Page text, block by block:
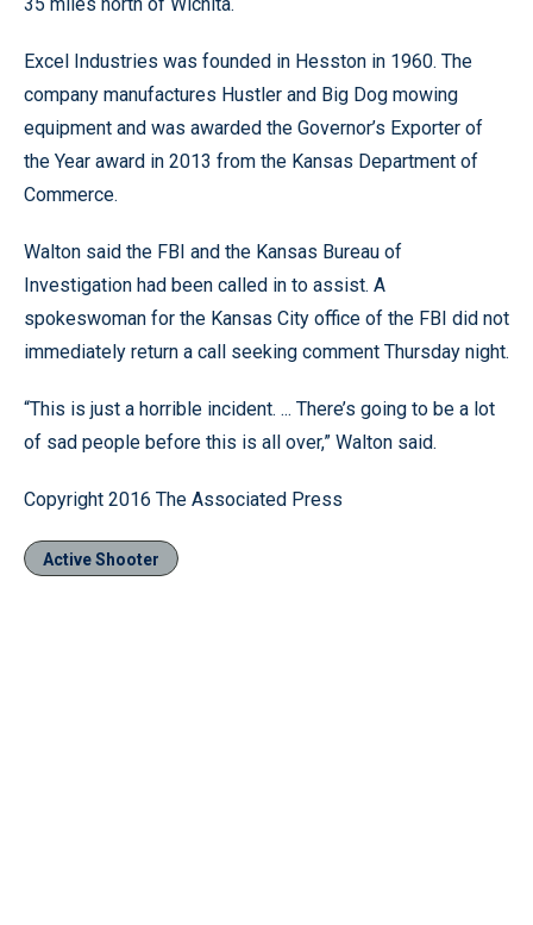
Excel Industries was founded in Hesston in 1960. The
company manufactures Hustler and Big Dog mowing
equipment and was awarded the Governor’s Exporter of
the Year award in 2013 from the Kansas Department of
Commerce.
Walton said the FBI and the Kansas Bureau of
Investigation had been called in to assist. A
spokeswoman for the Kansas City office of the FBI did not
immediately return a call seeking comment Thursday night.
“This is just a horrible incident. ... There’s going to be a lot
of sad people before this is all over,” Walton said.
Copyright 2016 The Associated Press
Active Shooter